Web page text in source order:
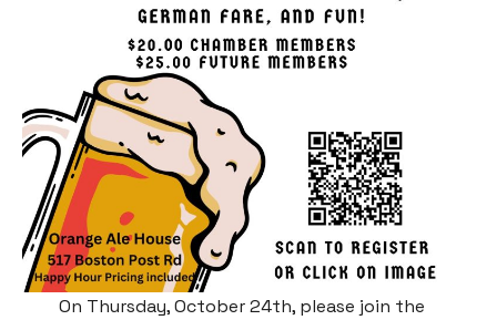
On Thursday, October 24th, please join the